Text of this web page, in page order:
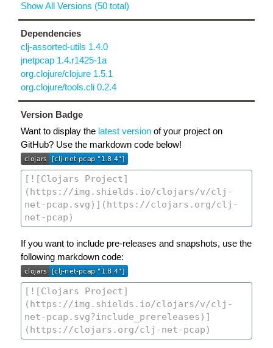
Show All Versions (50 total)
Dependencies
clj-assorted-utils 1.4.0
jnetpcap 1.4.r1425-1a
org.clojure/clojure 1.5.1
org.clojure/tools.cli 0.2.4
Version Badge
Want to display the latest version of your project on
GitHub? Use the markdown code below!
If you want to include pre-releases and snapshots, use the
following markdown code: